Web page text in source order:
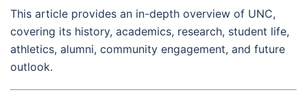
This article provides an in-depth overview of UNC,
covering its history, academics, research, student life,
athletics, alumni, community engagement, and future
outlook.